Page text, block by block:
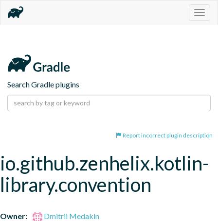
Search Gradle plugins
Report incorrect plugin description
io.github.zenhelix.kotlin-
library.convention
Owner:
Dmitrii Medakin